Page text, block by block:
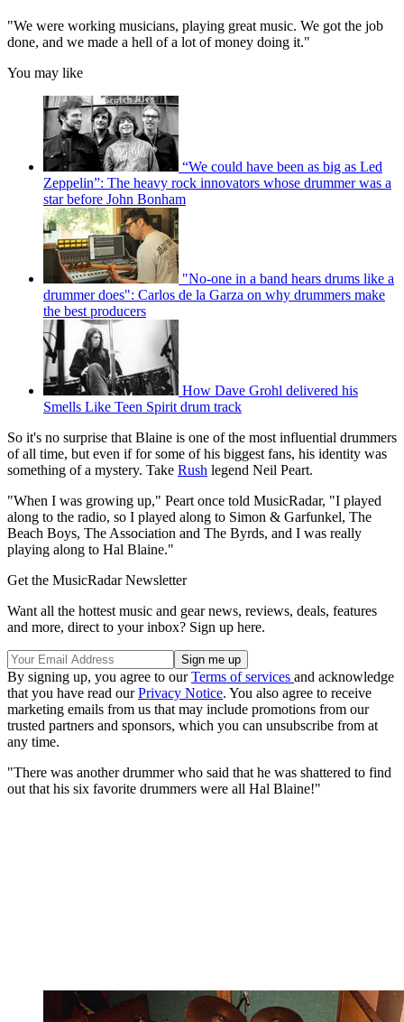
"We were working musicians, playing great music. We got the job
done, and we made a hell of a lot of money doing it."
You may like
“We could have been as big as Led
Zeppelin”: The heavy rock innovators whose drummer was a
star before John Bonham
"No-one in a band hears drums like a
drummer does": Carlos de la Garza on why drummers make
the best producers
How Dave Grohl delivered his
Smells Like Teen Spirit drum track
So it's no surprise that Blaine is one of the most influential drummers
of all time, but even if for some of his biggest fans, his identity was
something of a mystery. Take Rush legend Neil Peart.
"When I was growing up," Peart once told MusicRadar, "I played
along to the radio, so I played along to Simon & Garfunkel, The
Beach Boys, The Association and The Byrds, and I was really
playing along to Hal Blaine."
Get the MusicRadar Newsletter
Want all the hottest music and gear news, reviews, deals, features
and more, direct to your inbox? Sign up here.
By signing up, you agree to ourTerms of services and acknowledge
that you have read ourPrivacy Notice. You also agree to receive
marketing emails from us that may include promotions from our
trusted partners and sponsors, which you can unsubscribe from at
any time.
"There was another drummer who said that he was shattered to find
out that his six favorite drummers were all Hal Blaine!"